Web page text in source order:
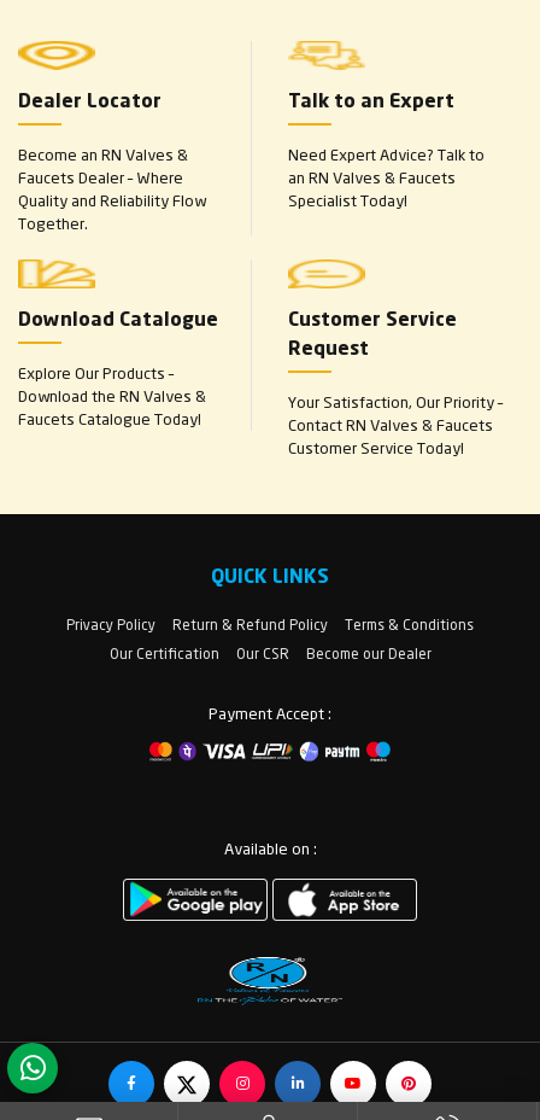
Dealer Locator
Become an RN Valves &
Faucets Dealer – Where
Quality and Reliability Flow
Together.
Talk to an Expert
Need Expert Advice? Talk to
an RN Valves & Faucets
Specialist Today!
Download Catalogue
Explore Our Products –
Download the RN Valves &
Faucets Catalogue Today!
Customer Service
Request
Your Satisfaction, Our Priority –
Contact RN Valves & Faucets
Customer Service Today!
QUICK LINKS
Privacy Policy Return & Refund Policy
Terms & Conditions
Our Certification
Our CSR Become our Dealer
Payment Accept :
Available on :